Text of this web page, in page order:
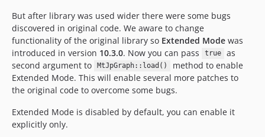
But after library was used wider there were some bugs
discovered in original code. We aware to change
functionality of the original library so Extended Mode was
introduced in version 10.3.0. Now you can pass true
as
second argument to
MtJpGraph::load()
method to enable
Extended Mode. This will enable several more patches to
the original code to overcome some bugs.
Extended Mode is disabled by default, you can enable it
explicitly only.